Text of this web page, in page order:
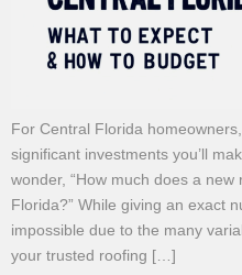
For Central Florida
significant investments you’ll
wonder, “How much does a
Florida?” While giving an exact
impossible due to the many
your trusted roofing […]